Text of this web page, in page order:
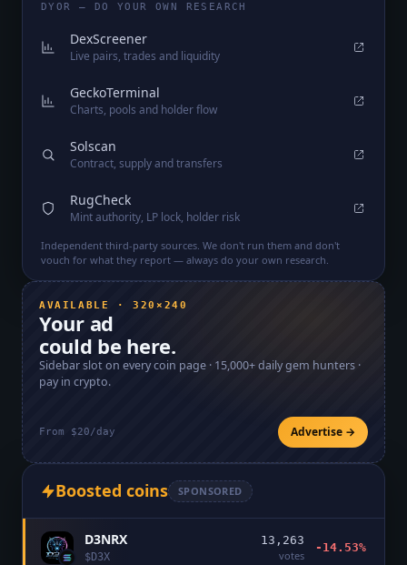
DYOR — DO YOUR OWN RESEARCH
DexScreener
Live pairs, trades and liquidity
GeckoTerminal
Charts, pools and holder flow
Solscan
Contract, supply and transfers
RugCheck
Mint authority, LP lock, holder risk
Independent third-party sources. We don't run them and don't
vouch for what they report — always do your own research.
AVAILABLE · 320×240
Your ad
could be here.
Sidebar slot on every coin page · 15,000+daily gem hunters ·
pay in crypto.
From $20/day Advertise →
Boosted coins SPONSORED
D3NRX
$D3X
13,263
votes
-14.53%